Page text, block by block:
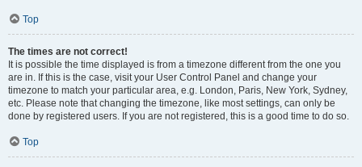
Top
The times are not correct!
It is possible the time displayed is from a timezone different from the one you
are in. If this is the case, visit your User Control Panel and change your
timezone to match your particular area, e.g. London, Paris, New York, Sydney,
etc. Please note that changing the timezone, like most settings, can only be
done by registered users. If you are not registered, this is a good time to do so.
Top